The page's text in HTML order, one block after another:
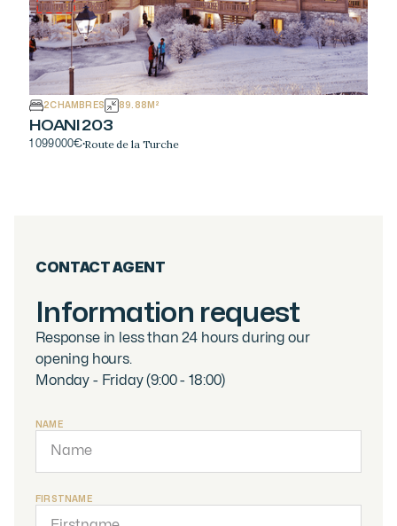
2CHAMBRES 89.88 M²
HOANI 203
1 099 000€·Route de la Turche
CONTACT AGENT
Information request
Response in less than 24 hours during our
opening hours.
Monday - Friday (9:00 - 18:00)
NAME
FIRSTNAME